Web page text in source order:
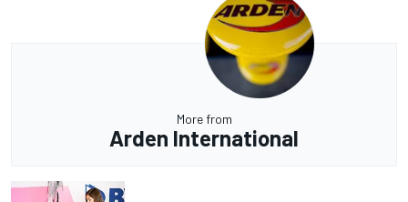
More from
Arden International